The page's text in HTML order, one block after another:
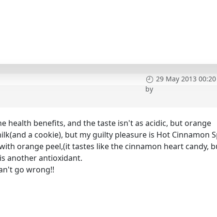
29 May 2013 00:20
by
health benefits, and the taste isn't as acidic, but orange
a cookie), but my guilty pleasure is Hot Cinnamon
orange peel,(it tastes like the cinnamon heart candy,
another antioxidant.
go wrong!!